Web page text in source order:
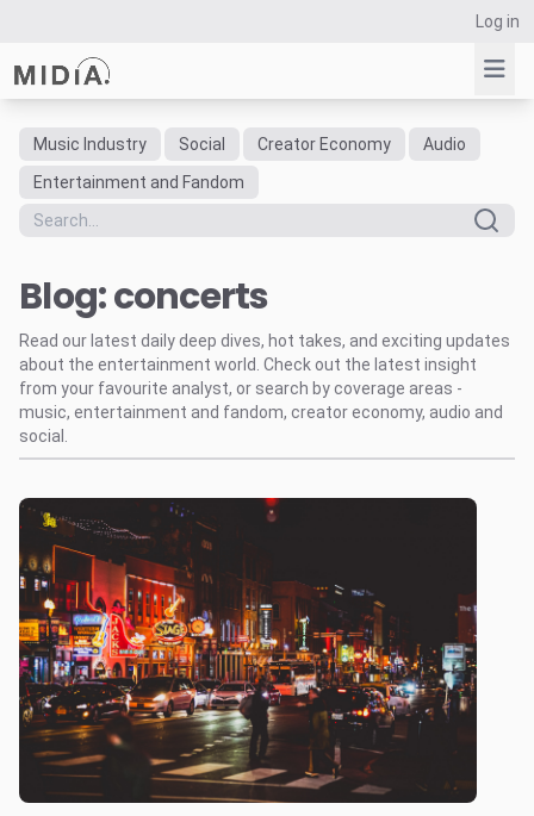
Log in
Suggested links
Reports
Data Explorer
Consulting
Resources
Music Industry Social Creator Economy
Audio
Entertainment and Fandom
Blog: concerts
Read our latest daily deep dives, hot takes, and exciting updates
about the entertainment world. Check out the latest insight
from your favourite analyst, or search by coverage areas -
music, entertainment and fandom, creator economy, audio and
social.